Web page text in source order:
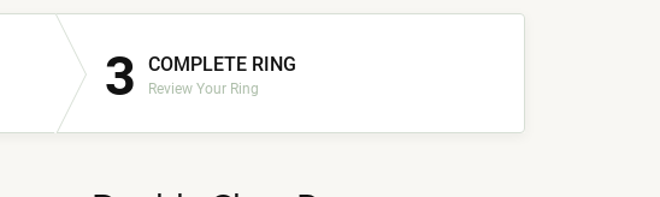
3 COMPLETE RING
Review Your Ring